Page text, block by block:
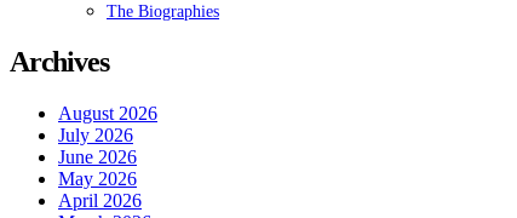
The Biographies
Archives
August 2026
July 2026
June 2026
May 2026
April 2026